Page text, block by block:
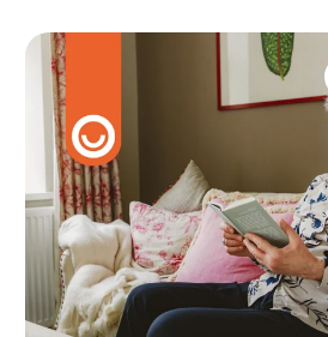
The end of the analogue network
you're yet to upgrade to
is now a critical necessity.